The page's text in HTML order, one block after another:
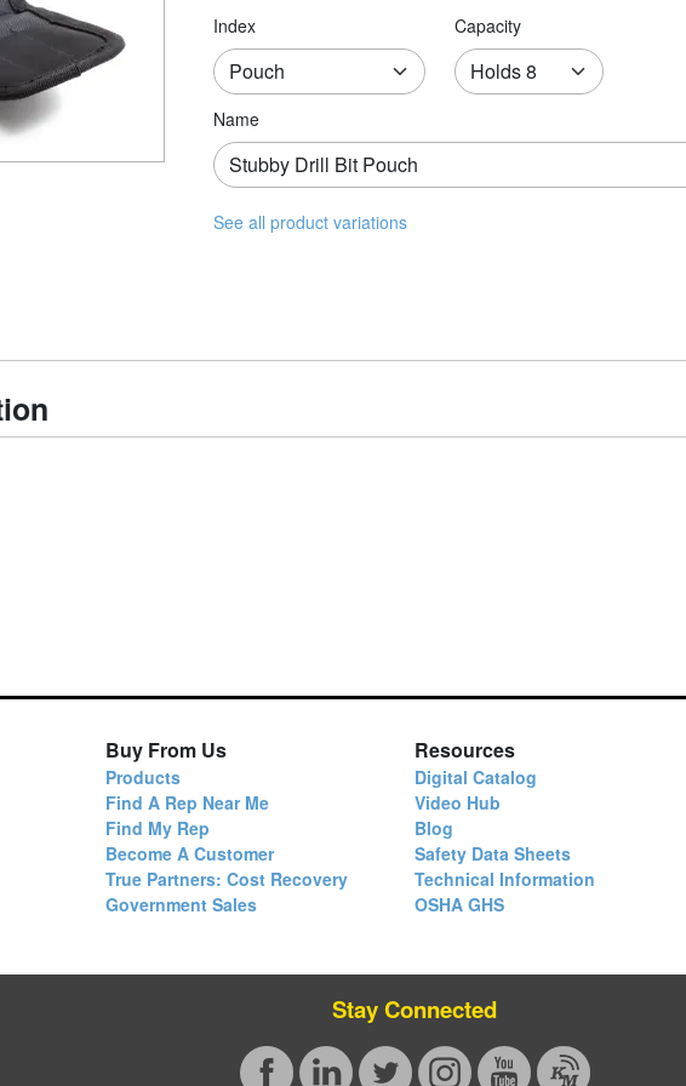
Index Capacity
Name
See all product variations
Buy From Us
Products
Find A Rep Near Me
Find My Rep
Become A Customer
True Partners: Cost Recovery
Government Sales
Resources
Digital Catalog
Video Hub
Blog
Safety Data Sheets
Technical Information
OSHA GHS
Stay Connected